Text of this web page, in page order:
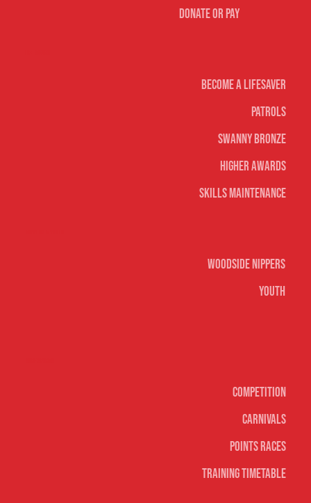
Become A Lifesaver
Patrols
Swanny Bronze
Higher Awards
Skills Maintenance
Woodside Nippers
Youth
Competition
Carnivals
Points Races
Training Timetable
Donate or Pay